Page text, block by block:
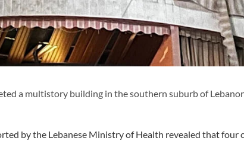
a multistory building in the southern suburb of
by the Lebanese Ministry of Health revealed that four